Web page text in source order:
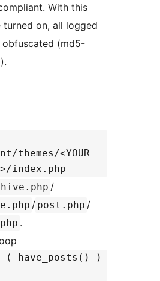
With this
turned on, all logged
obfuscated (md5-
themes/<YOUR
index.php
/
/ post.php /
.
( have_posts() )